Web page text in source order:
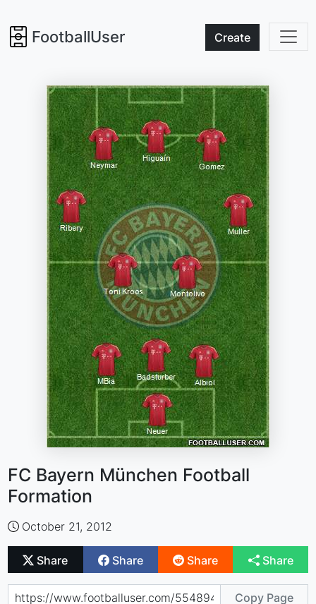
FootballUser Create
FC Bayern München Football
Formation
October 21, 2012
Share Share Share Share
Copy Page